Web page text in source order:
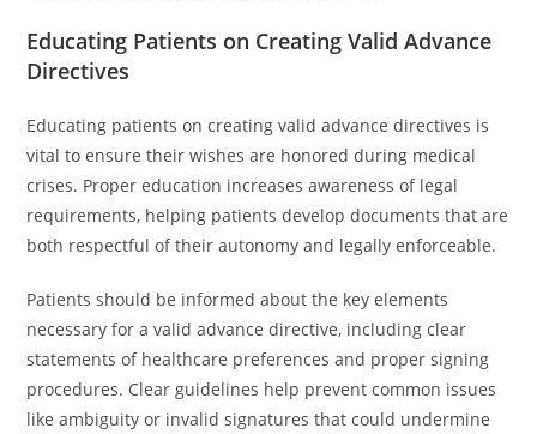
Educating Patients on Creating Valid Advance
Directives
Educating patients on creating valid advance directives is
vital to ensure their wishes are honored during medical
crises. Proper education increases awareness of legal
requirements, helping patients develop documents that are
both respectful of their autonomy and legally enforceable.
Patients should be informed about the key elements
necessary for a valid advance directive, including clear
statements of healthcare preferences and proper signing
procedures. Clear guidelines help prevent common issues
like ambiguity or invalid signatures that could undermine